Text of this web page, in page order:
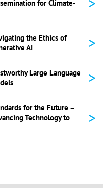
for Climate-
the Ethics of
AI
>
Large Language
>
for the Future –
Technology to
>